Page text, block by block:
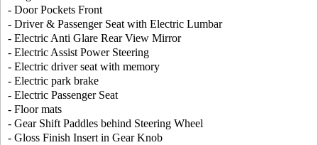
- Door Pockets Front
- Driver & Passenger Seat with Electric Lumbar
- Electric Anti Glare Rear View Mirror
- Electric Assist Power Steering
- Electric driver seat with memory
- Electric park brake
- Electric Passenger Seat
- Floor mats
- Gear Shift Paddles behind Steering Wheel
- Gloss Finish Insert in Gear Knob